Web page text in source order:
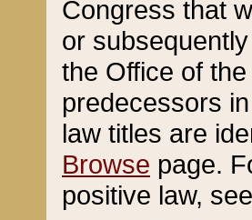
Congress that
or
the Office of
predecessors
law titles are
Browse page.
positive law,